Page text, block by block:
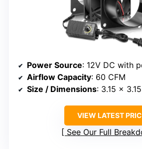
Power Source: 12V DC with
Airflow Capacity: 60 CFM
Size / Dimensions: 3.15 x
VIEW LATEST
See Our Full